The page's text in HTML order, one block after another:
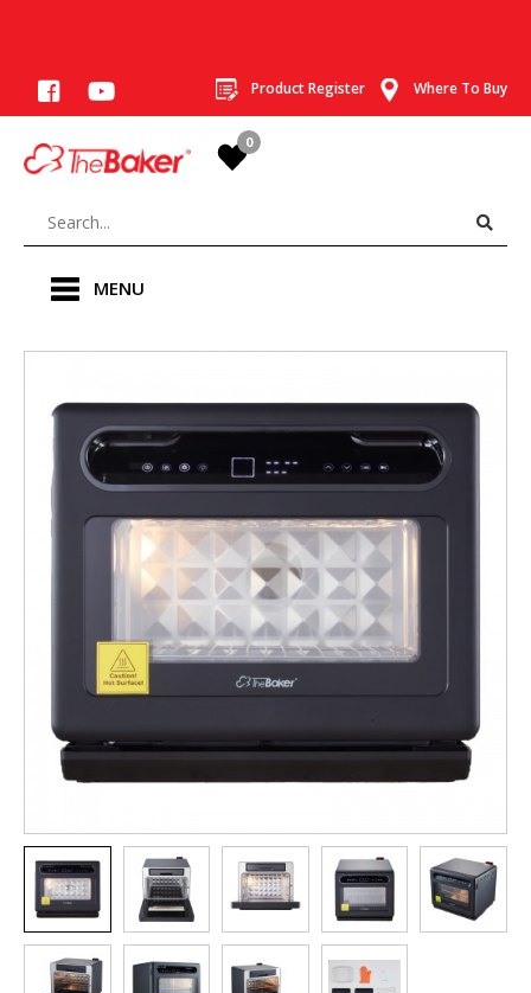
Product Register Where To Buy
0
MENU